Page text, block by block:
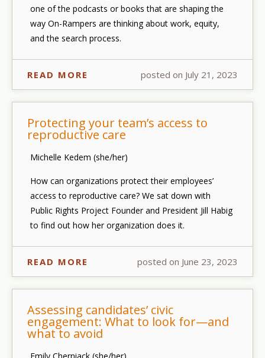
one of the podcasts or books that are shaping the
way On-Rampers are thinking about work, equity,
and the search process.
READ MORE posted on July 21, 2023
Protecting your team’s access to
reproductive care
Michelle Kedem (she/her)
How can organizations protect their employees’
access to reproductive care? We sat down with
Public Rights Project Founder and President Jill Habig
to find out how her organization does it.
READ MORE posted on June 23, 2023
Assessing candidates’ civic
engagement: What to look for—and
what to avoid